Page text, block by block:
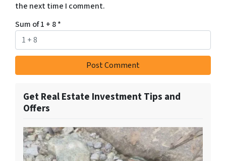
the next time I comment.
Sum of 1 + 8*
Get Real Estate Investment Tips and
Offers